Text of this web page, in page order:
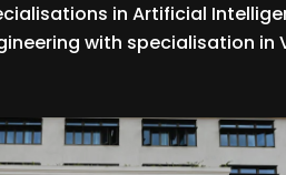
in Artificial
with specialisation in